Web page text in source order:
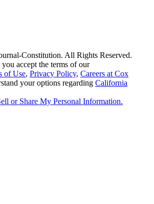
Constitution. All Rights Reserved.
accept the terms of our
of Use, Privacy Policy, Careers at Cox
your options regarding California
or Share My Personal Information.